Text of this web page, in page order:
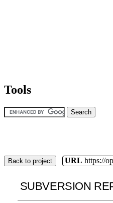
Tools
Back to project URL https://
SUBVERSION